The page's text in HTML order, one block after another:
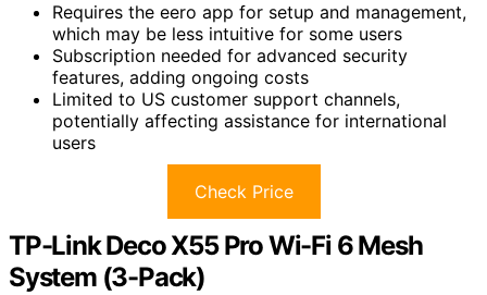
Requires the eero app for setup and management,
which may be less intuitive for some users
Subscription needed for advanced security
features, adding ongoing costs
Limited to US customer support channels,
potentially affecting assistance for international
users
Check Price
TP-Link Deco X55 Pro Wi-Fi 6 Mesh
System (3-Pack)